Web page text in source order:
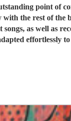
point of
We went through
as well as